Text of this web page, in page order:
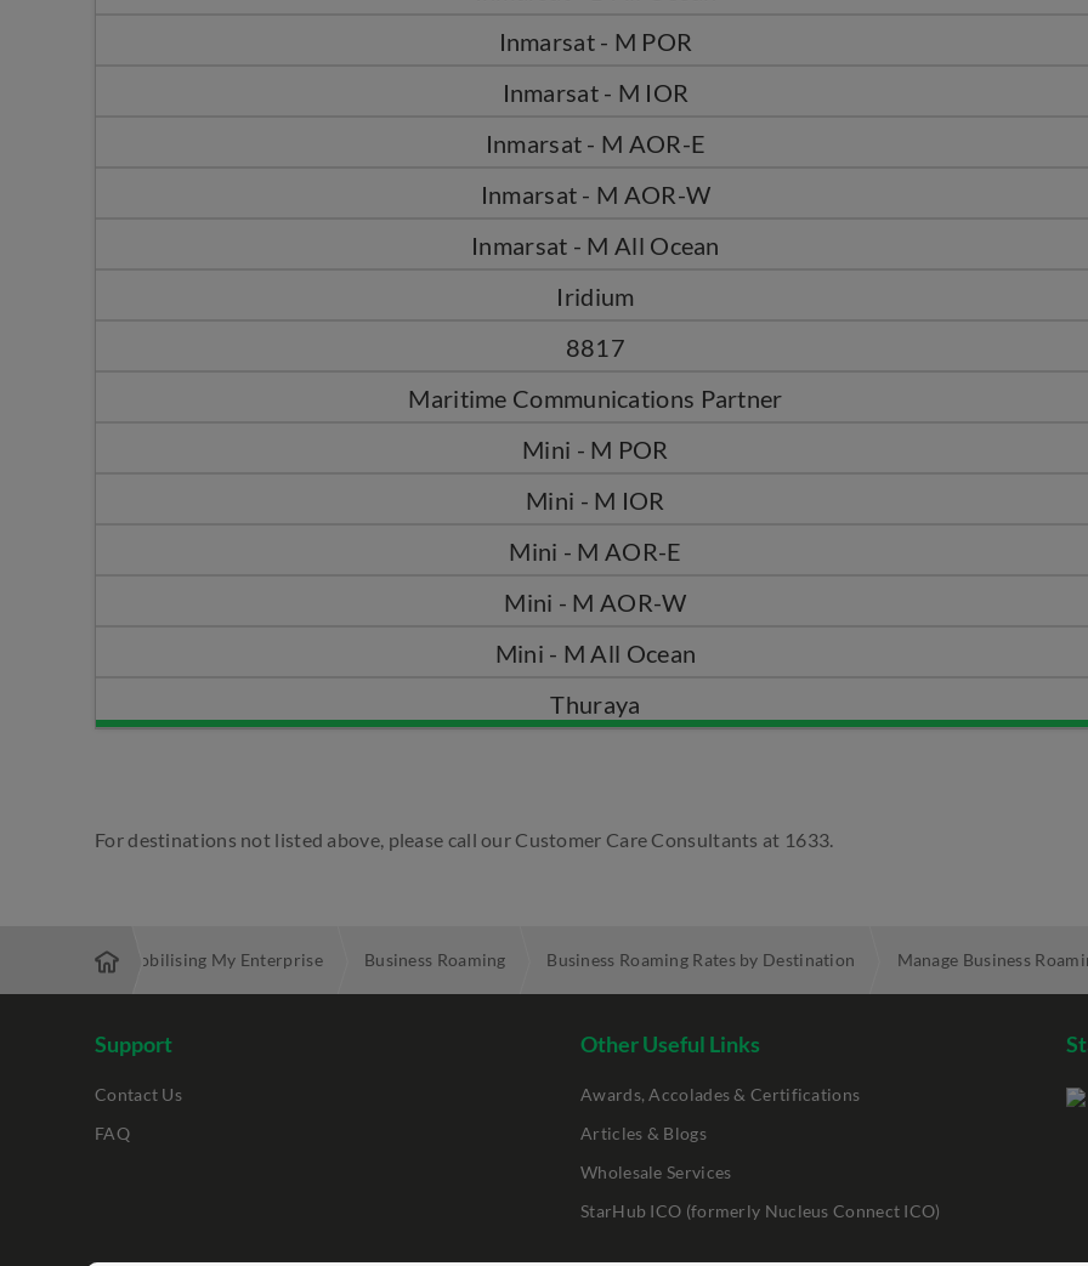
Inmarsat - M POR
Inmarsat - M IOR
Inmarsat - M AOR-E
Inmarsat - M AOR-W
Inmarsat - M All Ocean
Iridium
8817
Maritime Communications Partner
Mini - M POR
Mini - M IOR
Mini - M AOR-E
Mini - M AOR-W
Mini - M All Ocean
Thuraya
For destinations not listed above, please call our Customer Care Consultants at 1633.
Mobilising My Enterprise Business Roaming Business Roaming Rates by Destination Manage Business
Support
Contact Us
FAQ
Other Useful Links
Awards, Accolades & Certifications
Articles & Blogs
Wholesale Services
StarHub ICO (formerly Nucleus Connect ICO)